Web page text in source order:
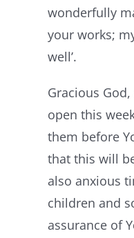
wonderfully
your works;
well’.
Gracious
open this
them before
that this will
also anxious
children and
assurance of